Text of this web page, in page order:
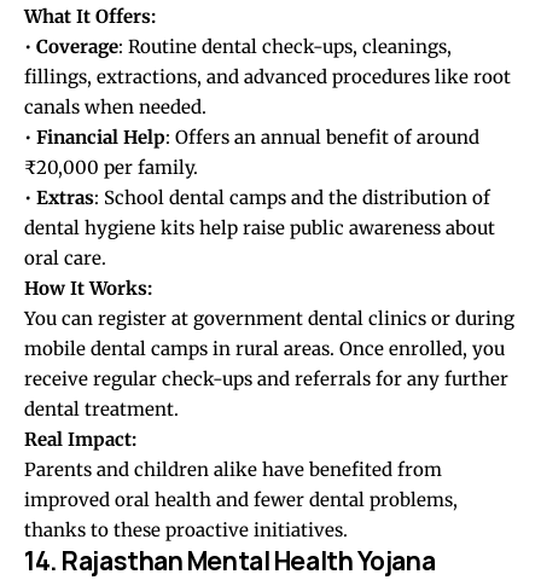
What It Offers:
• Coverage: Routine dental check-ups, cleanings,
fillings, extractions, and advanced procedures like root
canals when needed.
• Financial Help: Offers an annual benefit of around
₹20,000 per family.
• Extras: School dental camps and the distribution of
dental hygiene kits help raise public awareness about
oral care.
How It Works:
You can register at government dental clinics or during
mobile dental camps in rural areas. Once enrolled, you
receive regular check-ups and referrals for any further
dental treatment.
Real Impact:
Parents and children alike have benefited from
improved oral health and fewer dental problems,
thanks to these proactive initiatives.
14. Rajasthan Mental Health Yojana